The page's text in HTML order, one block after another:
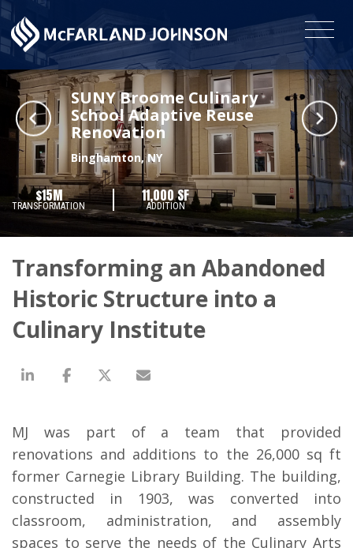
SUNY Broome Culinary
School Adaptive Reuse
Renovation
Binghamton, NY
$15M
TRANSFORMATION
11,000 SF
ADDITION
Transforming an Abandoned
Historic Structure into a
Culinary Institute
MJ was part of a team that provided
renovations and additions to the 26,000 sq ft
former Carnegie Library Building. The building,
constructed in 1903, was converted into
classroom, administration, and assembly
spaces to serve the needs of the Culinary Arts